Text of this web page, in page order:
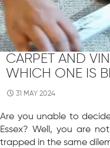
CARPET AND
WHICH ONE IS
31 MAY 2024
Are you unable to
Essex? Well, you are
trapped in the same